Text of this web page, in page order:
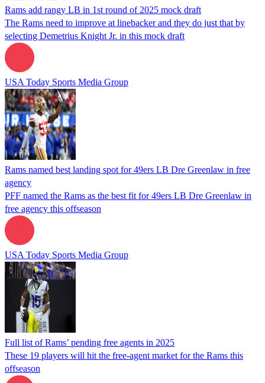
Rams add rangy LB in 1st round of 2025 mock draft
The Rams need to improve at linebacker and they do just that by
selecting Demetrius Knight Jr. in this mock draft
USA Today Sports Media Group
Rams named best landing spot for 49ers LB Dre Greenlaw in free
agency
PFF named the Rams as the best fit for 49ers LB Dre Greenlaw in
free agency this offseason
USA Today Sports Media Group
Full list of Rams’ pending free agents in 2025
These 19 players will hit the free-agent market for the Rams this
offseason